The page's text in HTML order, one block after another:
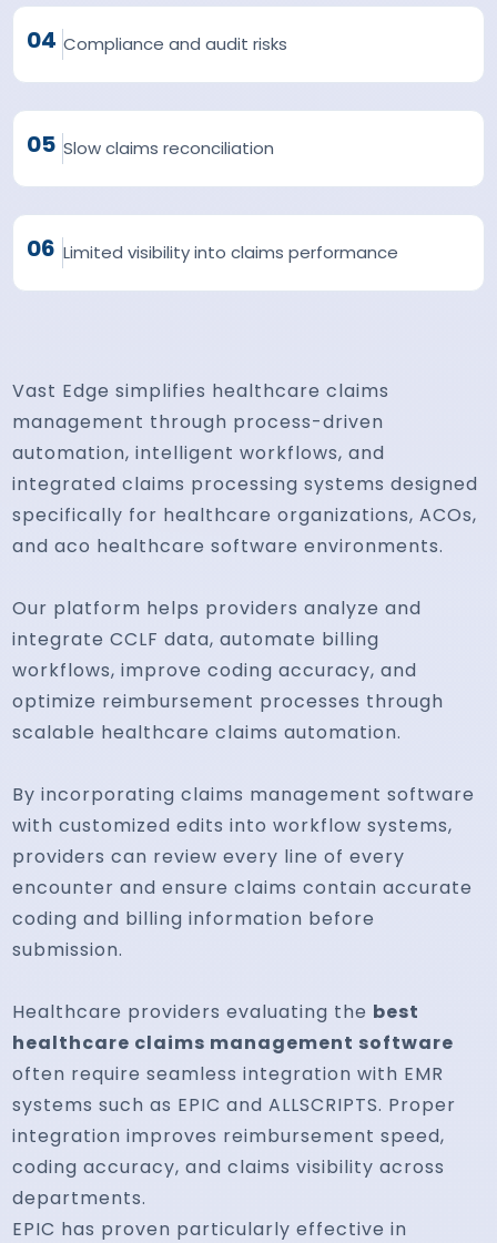
04 Compliance and audit risks
05 Slow claims reconciliation
06 Limited visibility into claims performance
Vast Edge simplifies healthcare claims
management through process-driven
automation, intelligent workflows, and
integrated claims processing systems designed
specifically for healthcare organizations, ACOs,
and aco healthcare software environments.
Our platform helps providers analyze and
integrate CCLF data, automate billing
workflows, improve coding accuracy, and
optimize reimbursement processes through
scalable healthcare claims automation.
By incorporating claims management software
with customized edits into workflow systems,
providers can review every line of every
encounter and ensure claims contain accurate
coding and billing information before
submission.
Healthcare providers evaluating the best
healthcare claims management software
often require seamless integration with EMR
systems such as EPIC and ALLSCRIPTS. Proper
integration improves reimbursement speed,
coding accuracy, and claims visibility across
departments.
EPIC has proven particularly effective in